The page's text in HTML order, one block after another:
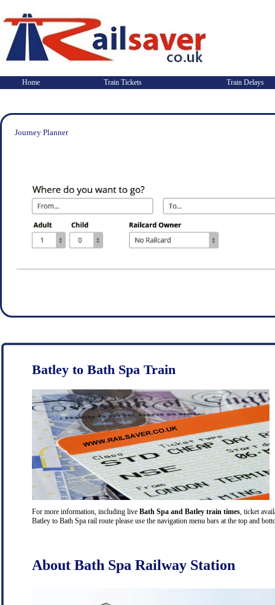
Home Train Tickets Train Delays
Journey Planner
Batley to Bath Spa Train
For more information, including live Bath Spa and Batley train times , ticket
Batley to Bath Spa rail route please use the navigation menu bars at the top and
About Bath Spa Railway Station